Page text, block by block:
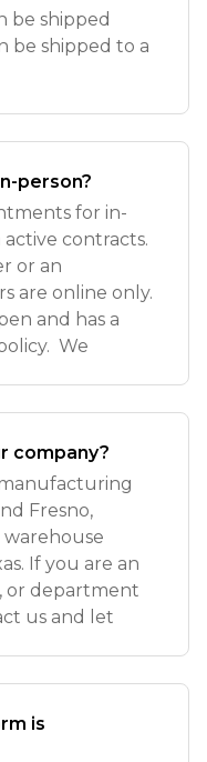
be shipped
be shipped to a
person?
for in-
contracts.
or an
are online only.
and has a
We
company?
Fresno,
warehouse
If you are an
or department
us and let
is